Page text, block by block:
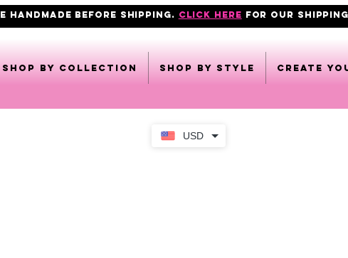
USD
HANDMADE BEFORE SHIPPING. click here FOR OUR
Shop by collection Shop by style CREATE